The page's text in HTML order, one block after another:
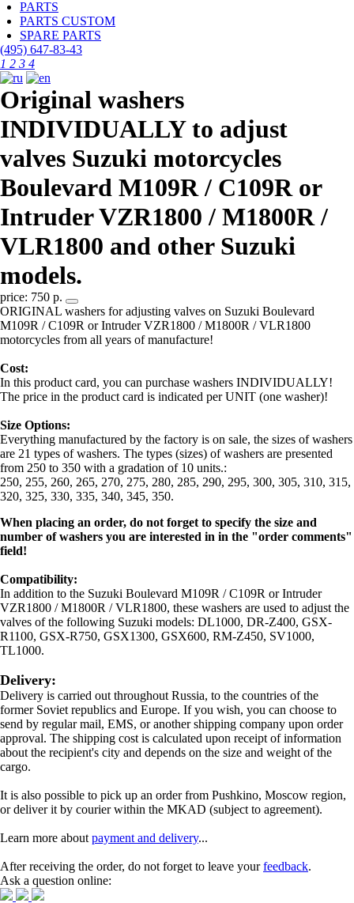
PARTS
PARTS CUSTOM
SPARE PARTS
(495) 647-83-43
1 2 3 4
Original washers
INDIVIDUALLY to adjust
valves Suzuki motorcycles
Boulevard M109R / C109R or
Intruder VZR1800 / M1800R /
VLR1800 and other Suzuki
models.
price: 750 р.
ORIGINAL washers for adjusting valves on Suzuki Boulevard
M109R / C109R or Intruder VZR1800 / M1800R / VLR1800
motorcycles from all years of manufacture!
Cost:
In this product card, you can purchase washers INDIVIDUALLY!
The price in the product card is indicated per UNIT (one washer)!
Size Options:
Everything manufactured by the factory is on sale, the sizes of washers
are 21 types of washers. The types (sizes) of washers are presented
from 250 to 350 with a gradation of 10 units.:
250, 255, 260, 265, 270, 275, 280, 285, 290, 295, 300, 305, 310, 315,
320, 325, 330, 335, 340, 345, 350.
When placing an order, do not forget to specify the size and
number of washers you are interested in in the "order comments"
field!
Compatibility:
In addition to the Suzuki Boulevard M109R / C109R or Intruder
VZR1800 / M1800R / VLR1800, these washers are used to adjust the
valves of the following Suzuki models: DL1000, DR-Z400, GSX-
R1100, GSX-R750, GSX1300, GSX600, RM-Z450, SV1000,
TL1000.
Delivery:
Delivery is carried out throughout Russia, to the countries of the
former Soviet republics and Europe. If you wish, you can choose to
send by regular mail, EMS, or another shipping company upon order
approval. The shipping cost is calculated upon receipt of information
about the recipient's city and depends on the size and weight of the
cargo.
It is also possible to pick up an order from Pushkino, Moscow region,
or deliver it by courier within the MKAD (subject to agreement).
Learn more about payment and delivery...
After receiving the order, do not forget to leave yourfeedback.
Ask a question online: